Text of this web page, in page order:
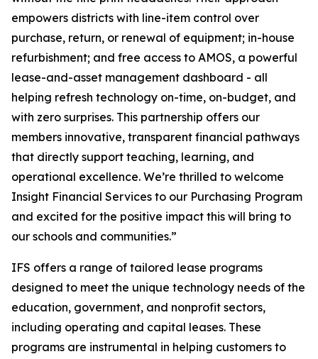
empowers districts with line-item control over
purchase, return, or renewal of equipment; in-house
refurbishment; and free access to AMOS, a powerful
lease-and-asset management dashboard - all
helping refresh technology on-time, on-budget, and
with zero surprises. This partnership offers our
members innovative, transparent financial pathways
that directly support teaching, learning, and
operational excellence. We’re thrilled to welcome
Insight Financial Services to our Purchasing Program
and excited for the positive impact this will bring to
our schools and communities.”
IFS offers a range of tailored lease programs
designed to meet the unique technology needs of the
education, government, and nonprofit sectors,
including operating and capital leases. These
programs are instrumental in helping customers to